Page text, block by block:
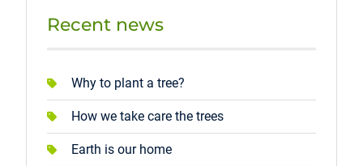
Recent news
Why to plant a tree?
How we take care the trees
Earth is our home